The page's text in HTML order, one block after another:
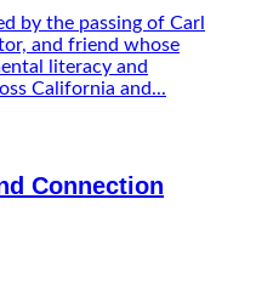
by the passing of Carl
and friend whose
literacy and
California and...
Connection